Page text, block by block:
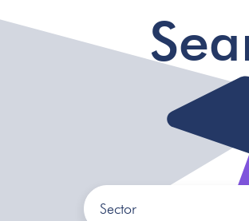
Sector